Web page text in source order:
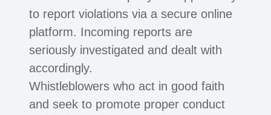
to report violations via a secure online
platform. Incoming reports are
seriously investigated and dealt with
accordingly.
Whistleblowers who act in good faith
and seek to promote proper conduct